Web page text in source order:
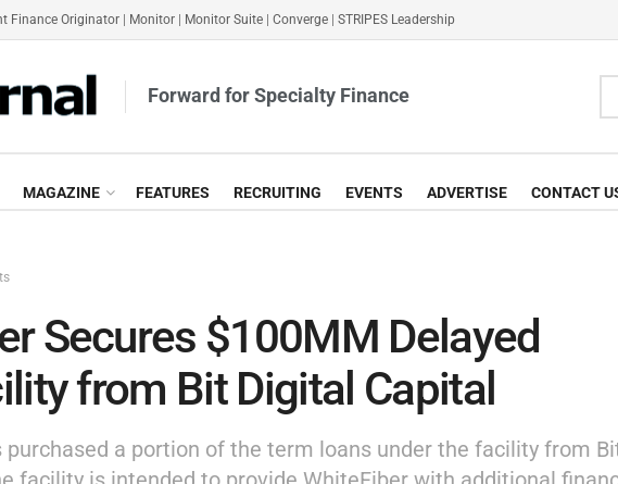
Finance Originator Monitor Monitor Suite Converge STRIPES Leadership
Forward for Specialty Finance
MAGAZINE FEATURES RECRUITING EVENTS ADVERTISE CONTACT
Secures $100MM Delayed
from Bit Digital Capital
purchased a portion of the term loans under the facility from